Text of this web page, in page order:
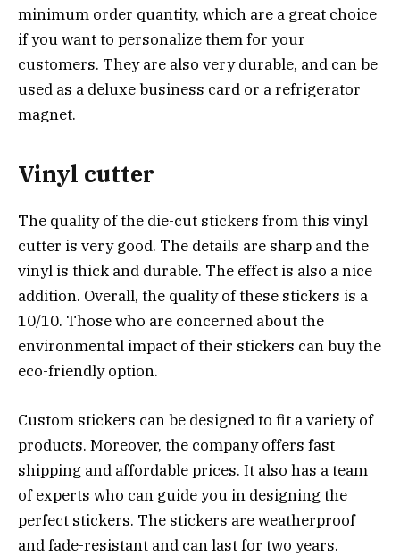
minimum order quantity, which are a great choice
if you want to personalize them for your
customers. They are also very durable, and can be
used as a deluxe business card or a refrigerator
magnet.
Vinyl cutter
The quality of the die-cut stickers from this vinyl
cutter is very good. The details are sharp and the
vinyl is thick and durable. The effect is also a nice
addition. Overall, the quality of these stickers is a
10/10. Those who are concerned about the
environmental impact of their stickers can buy the
eco-friendly option.
Custom stickers can be designed to fit a variety of
products. Moreover, the company offers fast
shipping and affordable prices. It also has a team
of experts who can guide you in designing the
perfect stickers. The stickers are weatherproof
and fade-resistant and can last for two years.